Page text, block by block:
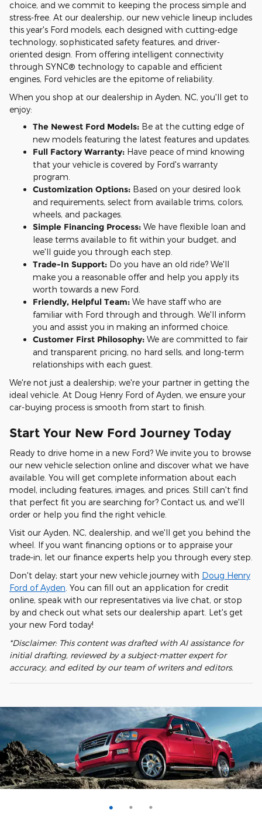
choice, and we commit to keeping the process simple and
stress-free. At our dealership, our new vehicle lineup includes
this year's Ford models, each designed with cutting-edge
technology, sophisticated safety features, and driver-
oriented design. From offering intelligent connectivity
through SYNC® technology to capable and efficient
engines, Ford vehicles are the epitome of reliability.
When you shop at our dealership in Ayden, NC, you'll get to
enjoy:
The Newest Ford Models: Be at the cutting edge of
new models featuring the latest features and updates.
Full Factory Warranty: Have peace of mind knowing
that your vehicle is covered by Ford's warranty
program.
Customization Options: Based on your desired look
and requirements, select from available trims, colors,
wheels, and packages.
Simple Financing Process: We have flexible loan and
lease terms available to fit within your budget, and
we'll guide you through each step.
Trade-In Support: Do you have an old ride? We'll
make you a reasonable offer and help you apply its
worth towards a new Ford.
Friendly, Helpful Team: We have staff who are
familiar with Ford through and through. We'll inform
you and assist you in making an informed choice.
Customer First Philosophy: We are committed to fair
and transparent pricing, no hard sells, and long-term
relationships with each guest.
We're not just a dealership; we're your partner in getting the
ideal vehicle. At Doug Henry Ford of Ayden, we ensure your
car-buying process is smooth from start to finish.
Start Your New Ford Journey Today
Ready to drive home in a new Ford? We invite you to browse
our new vehicle selection online and discover what we have
available. You will get complete information about each
model, including features, images, and prices. Still can't find
that perfect fit you are searching for? Contact us, and we'll
order or help you find the right vehicle.
Visit our Ayden, NC, dealership, and we'll get you behind the
wheel. If you want financing options or to appraise your
trade-in, let our finance experts help you through every step.
Don't delay; start your new vehicle journey with Doug Henry
Ford of Ayden. You can fill out an application for credit
online, speak with our representatives via live chat, or stop
by and check out what sets our dealership apart. Let's get
your new Ford today!
*Disclaimer: This content was drafted with AI assistance for
initial drafting, reviewed by a subject-matter expert for
accuracy, and edited by our team of writers and editors.